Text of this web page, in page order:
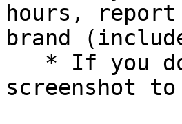
hours,
brand
screenshot